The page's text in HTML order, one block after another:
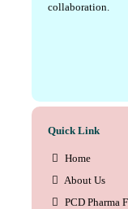
collaboration.
Quick Link
Home
About Us
PCD Pharma